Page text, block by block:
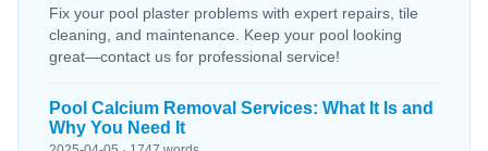
Fix your pool plaster problems with expert repairs, tile
cleaning, and maintenance. Keep your pool looking
great—contact us for professional service!
Pool Calcium Removal Services: What It Is and
Why You Need It